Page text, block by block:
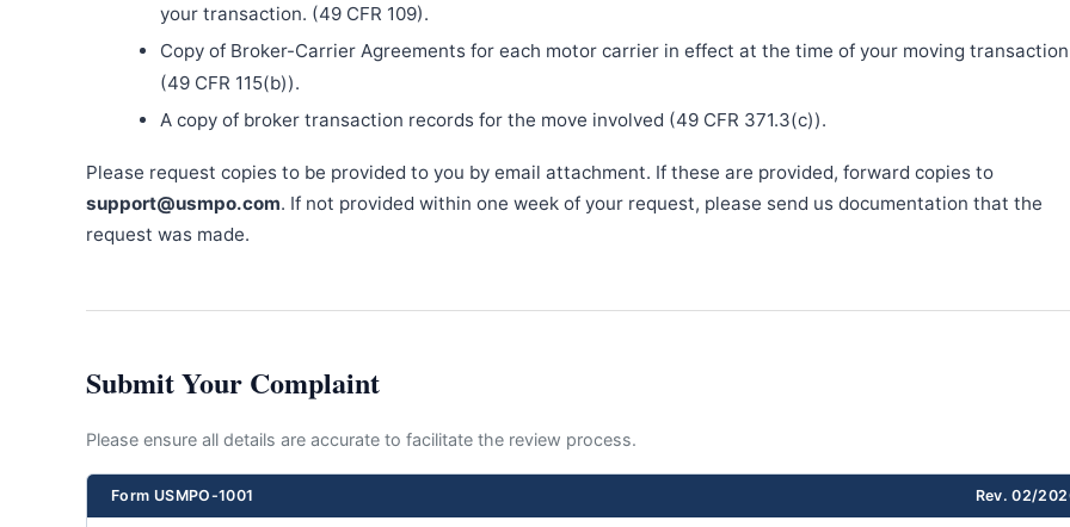
your transaction. (49 CFR 109).
Copy of Broker-Carrier Agreements for each motor carrier in effect at the time of your moving
(49 CFR 115(b)).
A copy of broker transaction records for the move involved (49 CFR 371.3(c)).
Please request copies to be provided to you by email attachment. If these are provided, forward copies to
support@usmpo.com. If not provided within one week of your request, please send us documentation that the
request was made.
Submit Your Complaint
Please ensure all details are accurate to facilitate the review process.
Form USMPO-1001 Rev. 02/